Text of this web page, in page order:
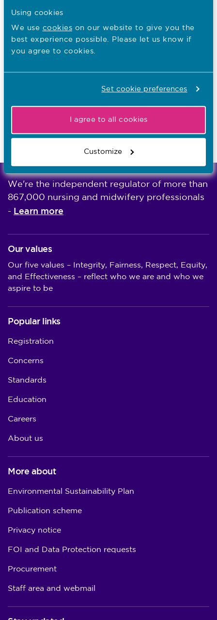
Using cookies
We use cookies on our website to give you the
best experience possible. Please let us know if
you agree to cookies.
Set cookie preferences
I agree to all cookies
Customize
Listen to people who use services, keep
and views into account
Support staff and encourage openness
Take equality, diversity and inclusion into
Keep records of all evidence and decisions
Avoid delays and stick to a reasonable
We're the independent regulator of more than
867,000 nursing and midwifery professionals
- Learn more
Our values
Our five values – Integrity, Fairness, Respect, Equity,
and Effectiveness – reflect who we are and who we
aspire to be
Popular links
Registration
Concerns
Standards
Education
Careers
About us
More about
Environmental Sustainability Plan
Publication scheme
Privacy notice
FOI and Data Protection requests
Procurement
Staff area and webmail